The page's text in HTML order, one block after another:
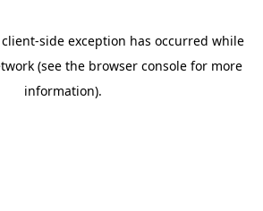
client-side exception has occurred while
(see the browser console for more
information).